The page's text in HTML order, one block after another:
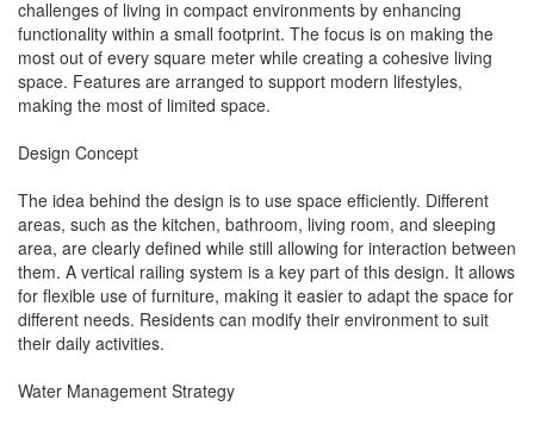
challenges of living in compact environments by enhancing
functionality within a small footprint. The focus is on making the
most out of every square meter while creating a cohesive living
space. Features are arranged to support modern lifestyles,
making the most of limited space.
Design Concept
The idea behind the design is to use space efficiently. Different
areas, such as the kitchen, bathroom, living room, and sleeping
area, are clearly defined while still allowing for interaction between
them. A vertical railing system is a key part of this design. It allows
for flexible use of furniture, making it easier to adapt the space for
different needs. Residents can modify their environment to suit
their daily activities.
Water Management Strategy